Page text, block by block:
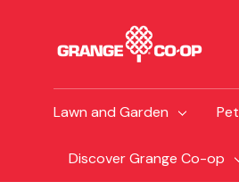
Lawn and Garden Pet
Discover Grange Co-op